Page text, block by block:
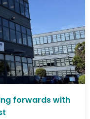
forwards with